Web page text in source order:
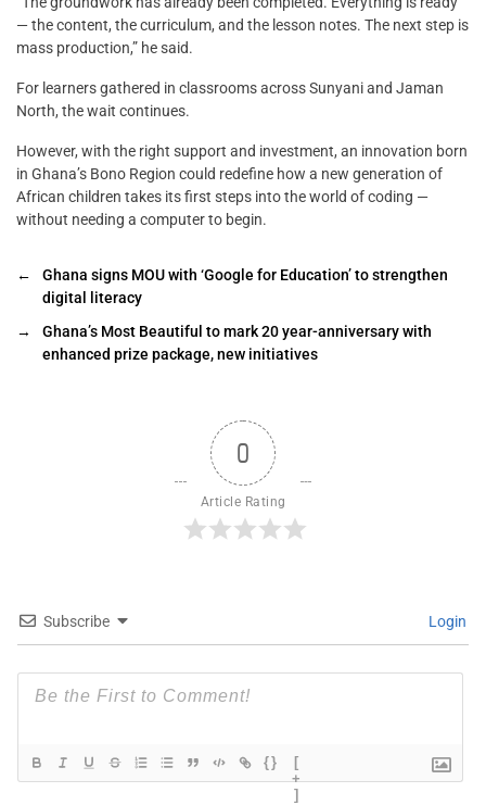
— the content, the curriculum, and the lesson notes. The next step is
mass production,” he said.
For learners gathered in classrooms across Sunyani and Jaman
North, the wait continues.
However, with the right support and investment, an innovation born
in Ghana’s Bono Region could redefine how a new generation of
African children takes its first steps into the world of coding —
without needing a computer to begin.
←
Ghana signs MOU with ‘Google for Education’ to strengthen
digital literacy
→
Ghana’s Most Beautiful to mark 20 year-anniversary with
enhanced prize package, new initiatives
0
Article Rating
Subscribe Login
{}
[
+
]